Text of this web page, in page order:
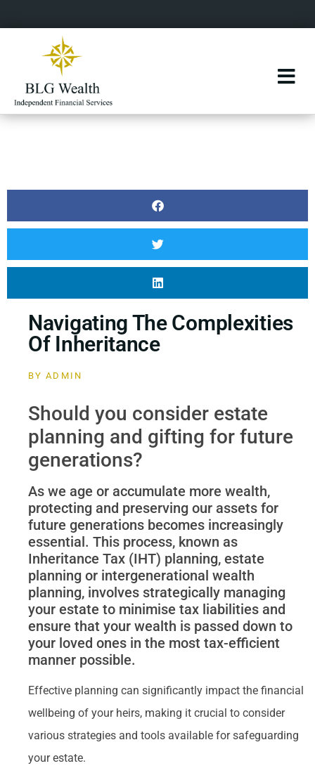
Navigating The Complexities
Of Inheritance
BY ADMIN
Should you consider estate
planning and gifting for future
generations?
As we age or accumulate more wealth,
protecting and preserving our assets for
future generations becomes increasingly
essential. This process, known as
Inheritance Tax (IHT) planning, estate
planning or intergenerational wealth
planning, involves strategically managing
your estate to minimise tax liabilities and
ensure that your wealth is passed down to
your loved ones in the most tax-efficient
manner possible.
Effective planning can significantly impact the financial
wellbeing of your heirs, making it crucial to consider
various strategies and tools available for safeguarding
your estate.